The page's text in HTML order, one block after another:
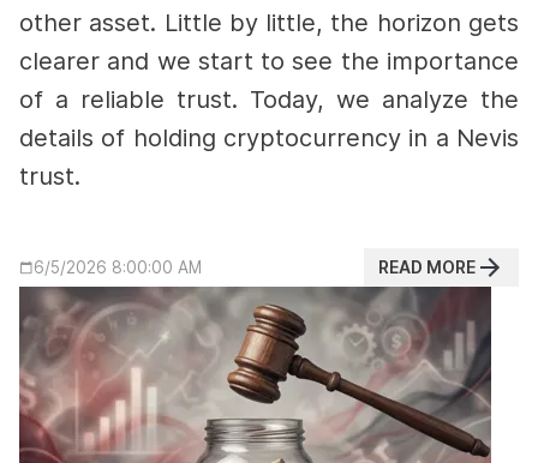
other asset. Little by little, the horizon gets
clearer and we start to see the importance
of a reliable trust. Today, we analyze the
details of holding cryptocurrency in a Nevis
trust.
6/5/2026 8:00:00 AM READ MORE